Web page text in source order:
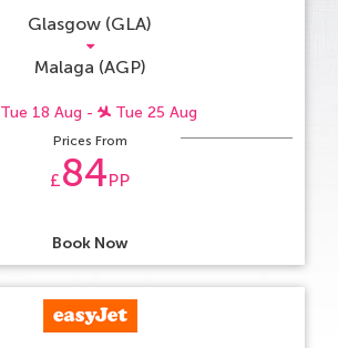
Glasgow (GLA)
Malaga (AGP)
Tue 18 Aug - Tue 25 Aug
Prices From
£84PP
Book Now